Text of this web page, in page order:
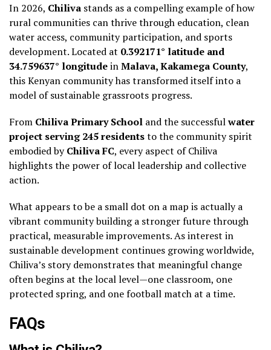
In 2026, Chiliva stands as a compelling example of how
rural communities can thrive through education, clean
water access, community participation, and sports
development. Located at 0.392171° latitude and
34.759637° longitudeinMalava, Kakamega County,
this Kenyan community has transformed itself into a
model of sustainable grassroots progress.
From Chiliva Primary School and the successfulwater
project serving 245 residentsto the community spirit
embodied byChiliva FC, every aspect of Chiliva
highlights the power of local leadership and collective
action.
What appears to be a small dot on a map is actually a
vibrant community building a stronger future through
practical, measurable improvements. As interest in
sustainable development continues growing worldwide,
Chiliva’s story demonstrates that meaningful change
often begins at the local level—one classroom, one
protected spring, and one football match at a time.
FAQs